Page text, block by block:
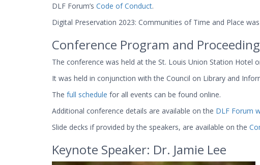
DLF Forum’s Code of Conduct.
Digital Preservation 2023: Communities of Time and Place
Conference Program and
The conference was held at the St. Louis Union Station Hotel
It was held in conjunction with the Council on Library and
The full schedule for all events can be found online.
Additional conference details are available on the DLF Forum
Slide decks if provided by the speakers, are available on the
Keynote Speaker: Dr. Jamie Lee